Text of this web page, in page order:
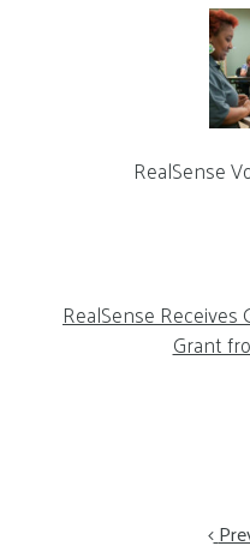
RealSense
RealSense
Grant